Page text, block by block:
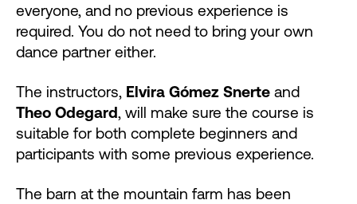
everyone, and no previous experience is
required. You do not need to bring your own
dance partner either.
The instructors, Elvira Gómez Snerte and
Theo Odegard, will make sure the course is
suitable for both complete beginners and
participants with some previous experience.
The barn at the mountain farm has been